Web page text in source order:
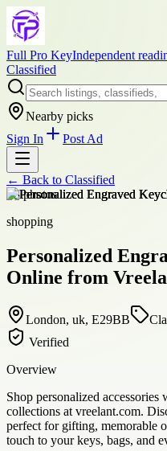
Full Pro KeyIndependent
Classified
Nearby picks
Sign In
Post Ad
← Back to Classified
+3photos
shopping
Personalized
Online from
London, uk, E29BB
Verified
Overview
Shop personalized accessories
collections at vreelant.com.
perfect for gifting, memorable
touch to your keys, bags, and